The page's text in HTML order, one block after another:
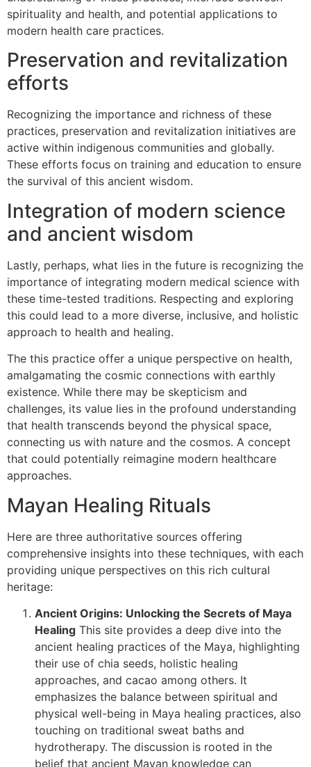
spirituality and health, and potential applications to
modern health care practices.
Preservation and revitalization
efforts
Recognizing the importance and richness of these
practices, preservation and revitalization initiatives are
active within indigenous communities and globally.
These efforts focus on training and education to ensure
the survival of this ancient wisdom.
Integration of modern science
and ancient wisdom
Lastly, perhaps, what lies in the future is recognizing the
importance of integrating modern medical science with
these time-tested traditions. Respecting and exploring
this could lead to a more diverse, inclusive, and holistic
approach to health and healing.
The this practice offer a unique perspective on health,
amalgamating the cosmic connections with earthly
existence. While there may be skepticism and
challenges, its value lies in the profound understanding
that health transcends beyond the physical space,
connecting us with nature and the cosmos. A concept
that could potentially reimagine modern healthcare
approaches.
Mayan Healing Rituals
Here are three authoritative sources offering
comprehensive insights into these techniques, with each
providing unique perspectives on this rich cultural
heritage:
Ancient Origins: Unlocking the Secrets of Maya
Healing This site provides a deep dive into the
ancient healing practices of the Maya, highlighting
their use of chia seeds, holistic healing
approaches, and cacao among others. It
emphasizes the balance between spiritual and
physical well-being in Maya healing practices, also
touching on traditional sweat baths and
hydrotherapy. The discussion is rooted in the
belief that ancient Mayan knowledge can